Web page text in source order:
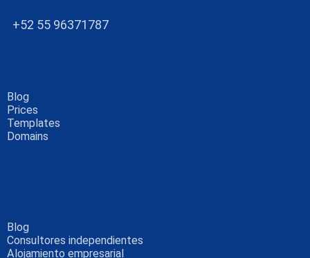
+52 55 96371787
Blog
Prices
Templates
Domains
Blog
Consultores independientes
Alojamiento empresarial